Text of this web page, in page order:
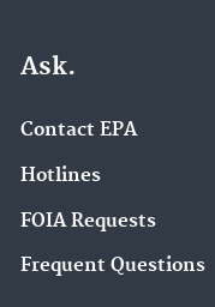
Ask.
Contact EPA
Hotlines
FOIA Requests
Frequent Questions